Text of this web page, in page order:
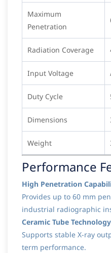
Maximum
Penetration
Radiation Coverage
Input Voltage
Duty Cycle
Dimensions
Weight
Performance
High Penetration
Provides up to 60 mm
industrial radiographic
Ceramic Tube Technology
Supports stable X-ray
term performance.